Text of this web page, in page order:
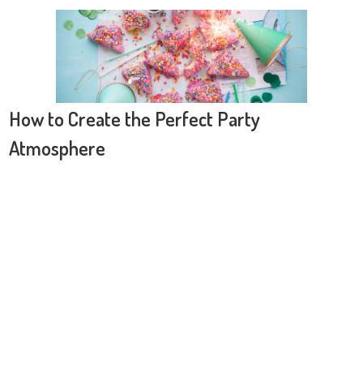
How to Create the Perfect Party
Atmosphere